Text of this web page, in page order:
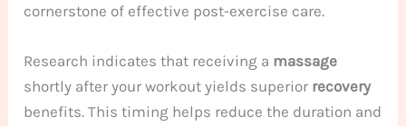
cornerstone of effective post-exercise care.
Research indicates that receiving a massage
shortly after your workout yields superior recovery
benefits. This timing helps reduce the duration and